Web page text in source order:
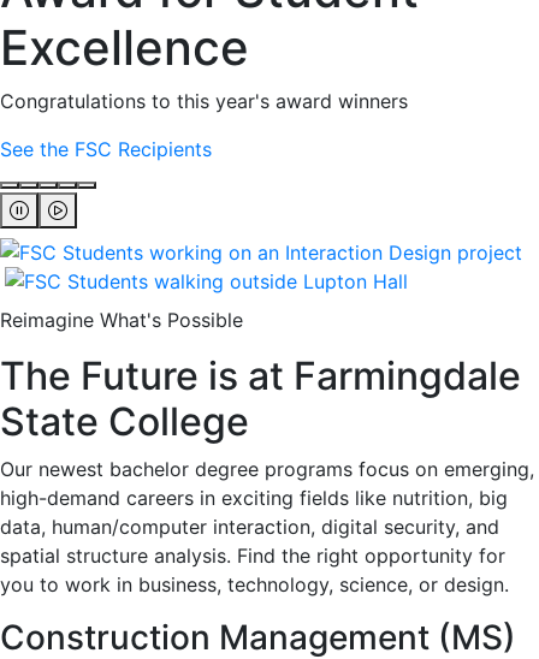
Excellence
Congratulations to this year's award winners
See the FSC Recipients
Reimagine What's Possible
The Future is at Farmingdale
State College
Our newest bachelor degree programs focus on emerging,
high-demand careers in exciting fields like nutrition, big
data, human/computer interaction, digital security, and
spatial structure analysis. Find the right opportunity for
you to work in business, technology, science, or design.
Construction Management (MS)